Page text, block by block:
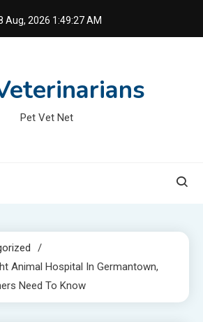
Aug, 2026 1:49:28 AM
Pet Vet Net
Animal Hospital In Germantown,
Need To Know